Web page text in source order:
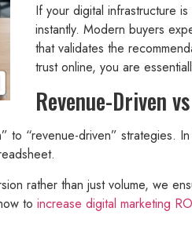
If your digital infrastructure
instantly. Modern buyers
that validates the
trust online, you are
Revenue-Driven
“revenue-driven” strategies.
rather than just volume, we
to increase digital marketing